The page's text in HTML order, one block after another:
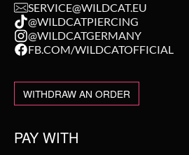
SERVICE@WILDCAT.EU
@WILDCATPIERCING
@WILDCATGERMANY
FB.COM/WILDCATOFFICIAL
WITHDRAW AN ORDER
PAY WITH